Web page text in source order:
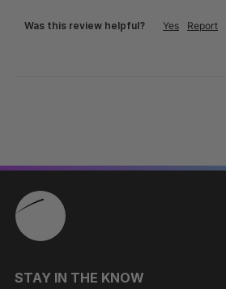
Was this review helpful? Yes Report
STAY IN THE KNOW